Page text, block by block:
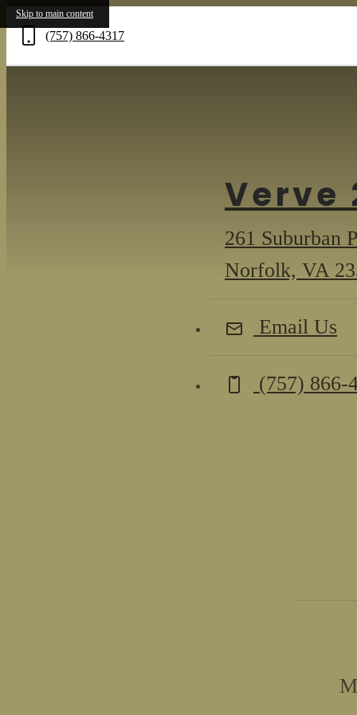
Skip to main content
Call
at
(757) 866-4317
Verve
261 Suburban
Norfolk, VA
Email Us
Call us at
(757) 866-